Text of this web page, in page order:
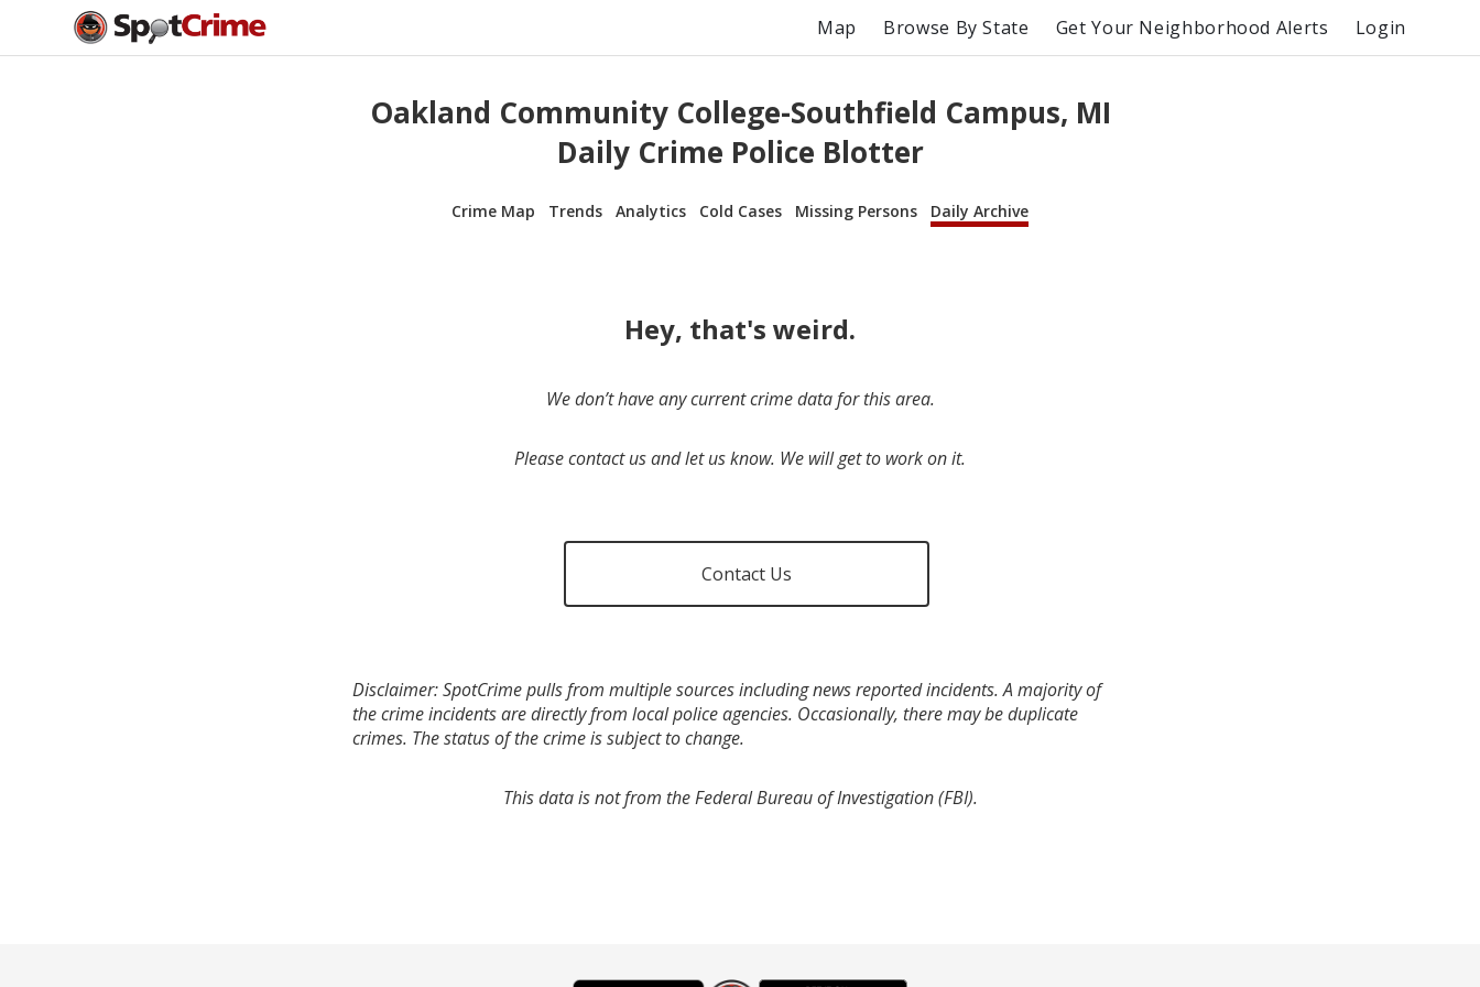
Map Browse By State Get Your Neighborhood Alerts Login
Oakland Community College-Southfield Campus, MI
Daily Crime Police Blotter
Crime Map Trends Analytics Cold Cases Missing Persons Daily Archive
Hey, that's weird.
We don’t have any current crime data for this area.
Please contact us and let us know. We will get to work on it.
Contact Us
Disclaimer: SpotCrime pulls from multiple sources including news reported incidents. A majority of
the crime incidents are directly from local police agencies. Occasionally, there may be duplicate
crimes. The status of the crime is subject to change.
This data is not from the Federal Bureau of Investigation (FBI).